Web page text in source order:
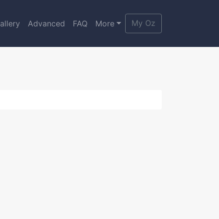
Advanced FAQ More My Oz